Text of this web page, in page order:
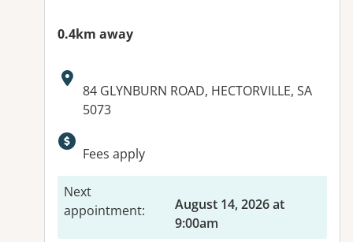
0.4km away
Address:
84 GLYNBURN ROAD, HECTORVILLE, SA
5073
Available facilities:
Fees apply
Next
appointment:
August 14, 2026 at
9:00am